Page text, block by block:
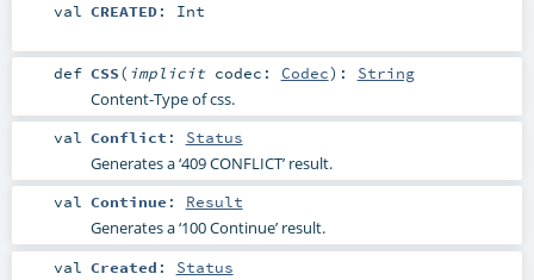
val CREATED: Int
def CSS( implicit codec: Codec) : String
Content-Type of css.
val Conflict : Status
Generates a ‘409 CONFLICT’ result.
val Continue : Result
Generates a ‘100 Continue’ result.
val Created : Status